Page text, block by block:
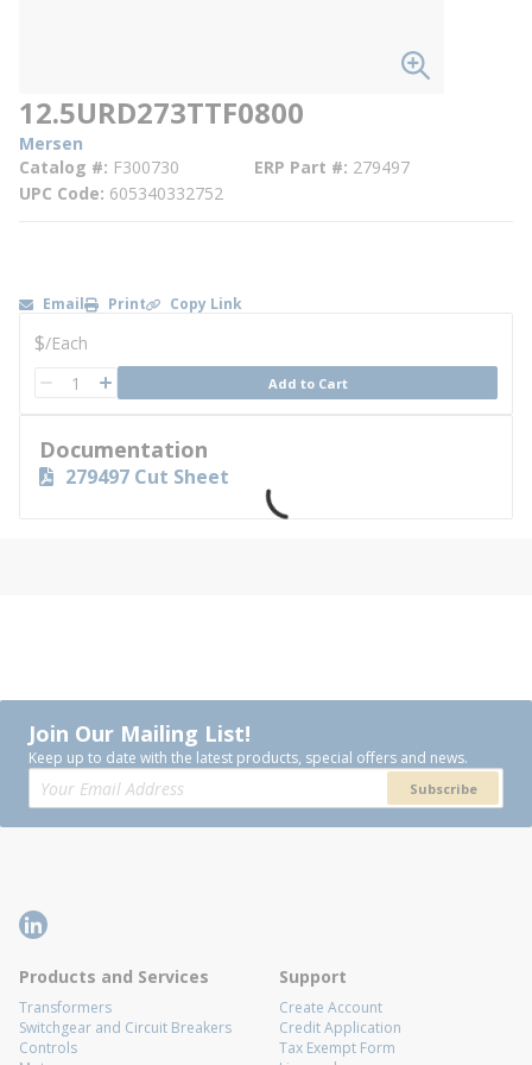
12.5URD273TTF0800
Mersen
Catalog # F300730 ERP Part # 279497
UPC Code 605340332752
Email Print Copy Link
U/M
$/Each
QTY Add to Cart
Documentation
279497 Cut Sheet
Join Our Mailing List!
Keep up to date with the latest products, special offers and news.
Subscribe
Products and Services
Transformers
Switchgear and Circuit Breakers
Controls
Support
Create Account
Credit Application
Tax Exempt Form